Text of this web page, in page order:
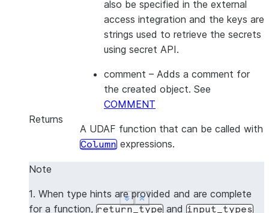
also be specified in the external
access integration and the keys are
strings used to retrieve the secrets
using secret API.
comment – Adds a comment for
the created object. See
COMMENT
Returns
A UDAF function that can be called with
Column expressions.
Note
1. When type hints are provided and are complete
for a function, return_type and input_types
Show less
See more
Show less
See more